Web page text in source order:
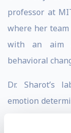
professor at
where her
with an aim
behavioral
Dr. Sharot’s
emotion